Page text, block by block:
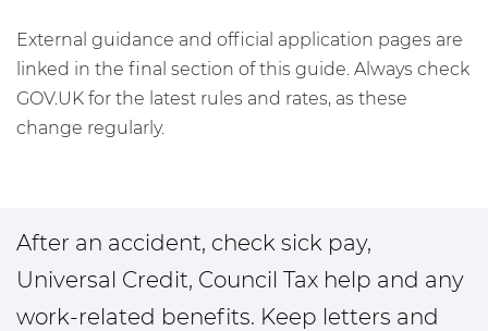
External guidance and official application pages are
linked in the final section of this guide. Always check
GOV.UK for the latest rules and rates, as these
change regularly.
After an accident, check sick pay,
Universal Credit, Council Tax help and any
work-related benefits. Keep letters and